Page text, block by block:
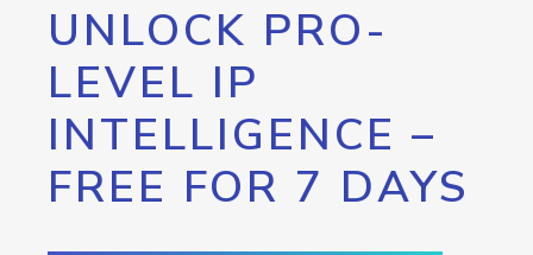
UNLOCK PRO-
LEVEL IP
INTELLIGENCE –
FREE FOR 7 DAYS